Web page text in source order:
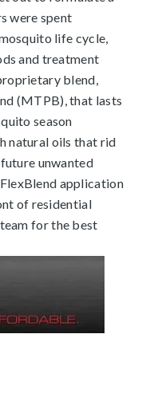
were spent
life cycle,
and treatment
blend,
(MTPB), that lasts
season
natural oils that rid
unwanted
application
of residential
for the best